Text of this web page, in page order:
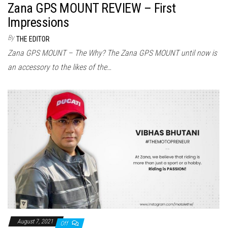
Zana GPS MOUNT REVIEW – First
Impressions
By THE EDITOR
Zana GPS MOUNT – The Why? The Zana GPS MOUNT until now is
an accessory to the likes of the…
August 7, 2021 Off